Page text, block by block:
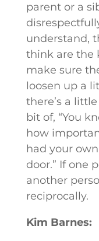
parent or a
understand,
think are the
make sure
loosen up a
there’s a
bit of, “You
how
had your
door.” If one
another
reciprocally.
Kim Barnes: